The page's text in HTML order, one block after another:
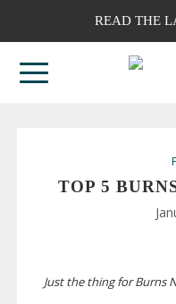
READ THE
TOP 5
Just the thing for Burns